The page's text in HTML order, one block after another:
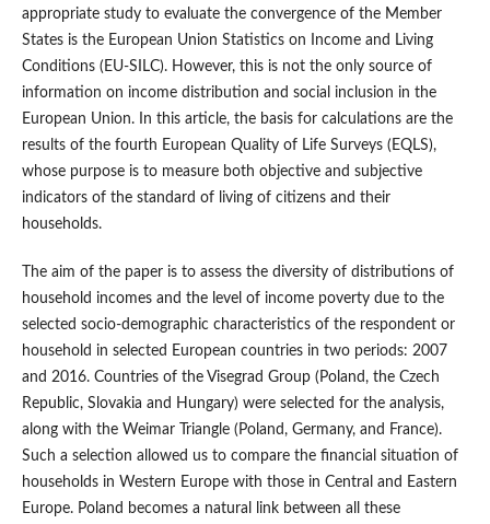
appropriate study to evaluate the convergence of the Member
States is the European Union Statistics on Income and Living
Conditions (EU‑SILC). However, this is not the only source of
information on income distribution and social inclusion in the
European Union. In this article, the basis for calculations are the
results of the fourth European Quality of Life Surveys (EQLS),
whose purpose is to measure both objective and subjective
indicators of the standard of living of citizens and their
households.
The aim of the paper is to assess the diversity of distributions of
household incomes and the level of income poverty due to the
selected socio‑demographic characteristics of the respondent or
household in selected European countries in two periods: 2007
and 2016. Countries of the Visegrad Group (Poland, the Czech
Republic, Slovakia and Hungary) were selected for the analysis,
along with the Weimar Triangle (Poland, Germany, and France).
Such a selection allowed us to compare the financial situation of
households in Western Europe with those in Central and Eastern
Europe. Poland becomes a natural link between all these